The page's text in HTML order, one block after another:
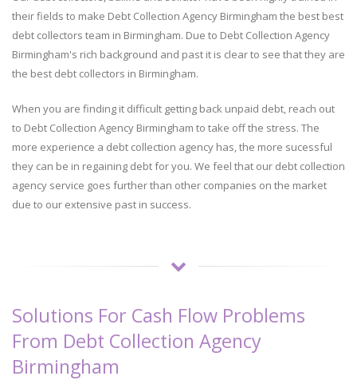
their fields to make Debt Collection Agency Birmingham the best best
debt collectors team in Birmingham. Due to Debt Collection Agency
Birmingham's rich background and past it is clear to see that they are
the best debt collectors in Birmingham.
When you are finding it difficult getting back unpaid debt, reach out
to Debt Collection Agency Birmingham to take off the stress. The
more experience a debt collection agency has, the more sucessful
they can be in regaining debt for you. We feel that our debt collection
agency service goes further than other companies on the market
due to our extensive past in success.
Solutions For Cash Flow Problems
From Debt Collection Agency
Birmingham